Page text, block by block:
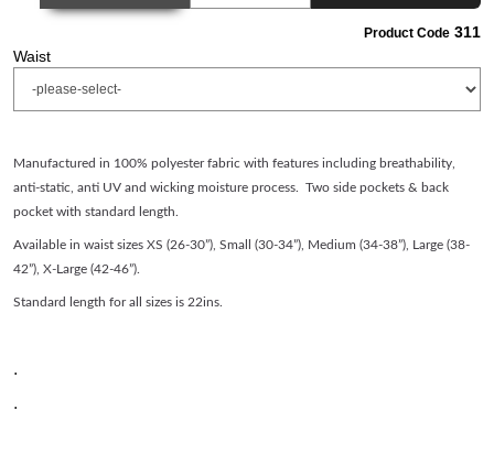
Product Code 311
Waist
Manufactured in 100% polyester fabric with features including breathability,
anti-static, anti UV and wicking moisture process. Two side pockets & back
pocket with standard length.
Available in waist sizes XS (26-30”), Small (30-34”), Medium (34-38”), Large (38-
42”), X-Large (42-46”).
Standard length for all sizes is 22ins.
.
.